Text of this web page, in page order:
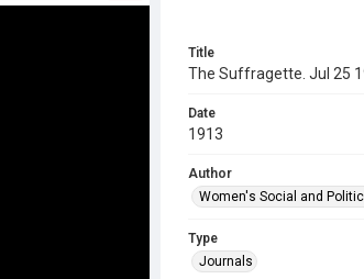
Title
The Suffragette. Jul 25
Date
1913
Author
Women's Social and
Type
Journals